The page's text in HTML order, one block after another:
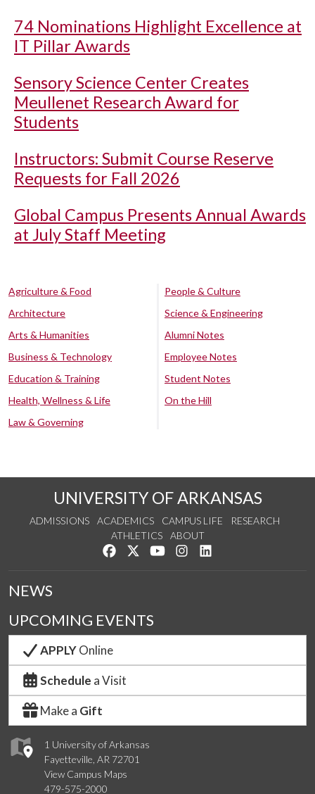
74 Nominations Highlight Excellence at
IT Pillar Awards
Sensory Science Center Creates
Meullenet Research Award for
Students
Instructors: Submit Course Reserve
Requests for Fall 2026
Global Campus Presents Annual Awards
at July Staff Meeting
Agriculture & Food
Architecture
Arts & Humanities
Business & Technology
Education & Training
Health, Wellness & Life
Law & Governing
People & Culture
Science & Engineering
Alumni Notes
Employee Notes
Student Notes
On the Hill
UNIVERSITY OF ARKANSAS
ADMISSIONS ACADEMICS CAMPUS LIFE
RESEARCH
ATHLETICS
ABOUT
Like us on Facebook
Follow us on Twitter
Watch us on YouTube
See us on Instagram
1 University of Arkansas
Fayetteville, AR 72701
View Campus Maps
479-575-2000
NEWS
UPCOMING EVENTS
APPLYOnline
Schedule a Visit
Make a Gift